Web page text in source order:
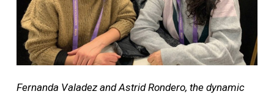
Fernanda Valadez and Astrid Rondero, the dynamic